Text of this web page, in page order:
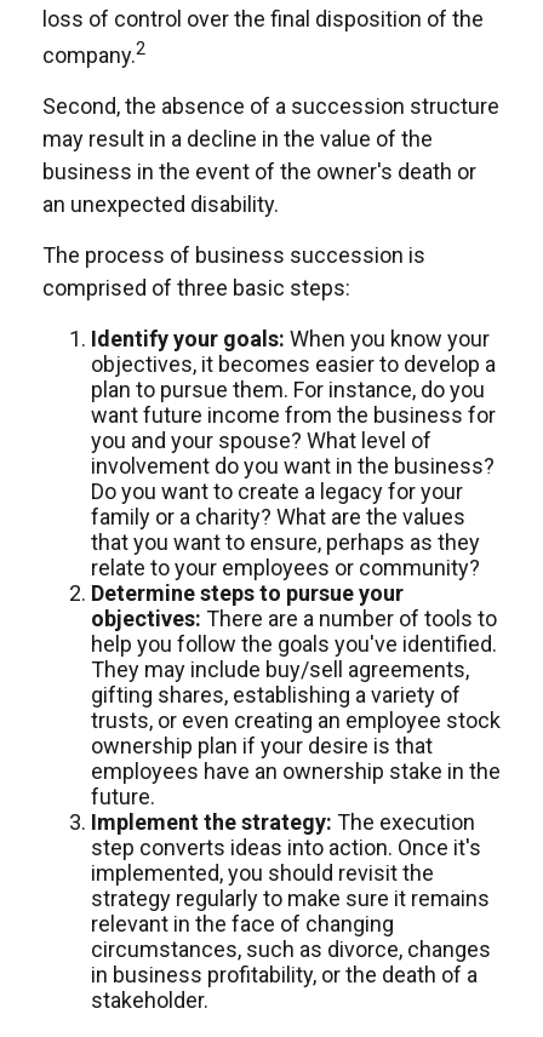
loss of control over the final disposition of the
company.2
Second, the absence of a succession structure
may result in a decline in the value of the
business in the event of the owner's death or
an unexpected disability.
The process of business succession is
comprised of three basic steps:
Identify your goals: When you know your
objectives, it becomes easier to develop a
plan to pursue them. For instance, do you
want future income from the business for
you and your spouse? What level of
involvement do you want in the business?
Do you want to create a legacy for your
family or a charity? What are the values
that you want to ensure, perhaps as they
relate to your employees or community?
Determine steps to pursue your
objectives: There are a number of tools to
help you follow the goals you've identified.
They may include buy/sell agreements,
gifting shares, establishing a variety of
trusts, or even creating an employee stock
ownership plan if your desire is that
employees have an ownership stake in the
future.
Implement the strategy: The execution
step converts ideas into action. Once it's
implemented, you should revisit the
strategy regularly to make sure it remains
relevant in the face of changing
circumstances, such as divorce, changes
in business profitability, or the death of a
stakeholder.